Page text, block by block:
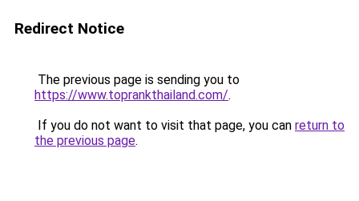
Redirect Notice
The previous page is sending you to
https://www.toprankthailand.com/.
If you do not want to visit that page, you can return to
the previous page.